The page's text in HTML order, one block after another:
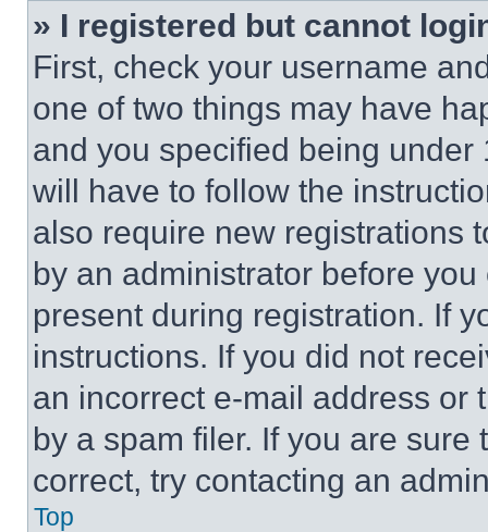
» I registered but cannot
First, check your username
one of two things may have
and you specified being
will have to follow the
also require new registrations
by an administrator before
present during registration. If
instructions. If you did not
an incorrect e-mail address or
by a spam filer. If you are
correct, try contacting an
Top